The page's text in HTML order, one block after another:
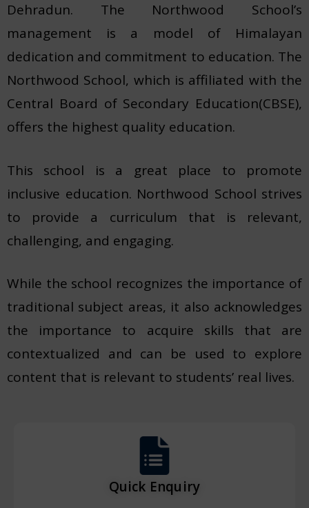
Dehradun. The Northwood School’s
management is a model of Himalayan
dedication and commitment to education. The
Northwood School, which is affiliated with the
Central Board of Secondary Education(CBSE),
offers the highest quality education.
This school is a great place to promote
inclusive education. Northwood School strives
to provide a curriculum that is relevant,
challenging, and engaging.
While the school recognizes the importance of
traditional subject areas, it also acknowledges
the importance to acquire skills that are
contextualized and can be used to explore
content that is relevant to students’ real lives.
Quick Enquiry